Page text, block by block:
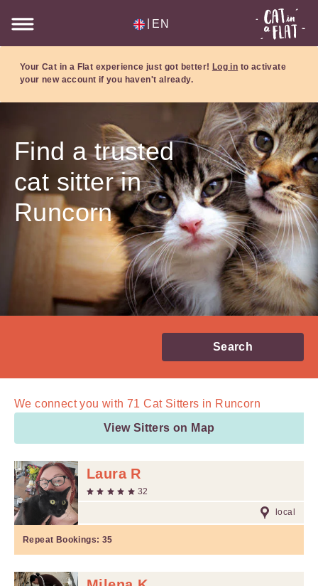
EN
Your Cat in a Flat experience just got better! Log in to activate
your new account if you haven't already.
Find a trusted
cat sitter in
Runcorn
Search
We connect you with 71 Cat Sitters in Runcorn
View Sitters on Map
Laura R
32
local
Repeat Bookings: 35